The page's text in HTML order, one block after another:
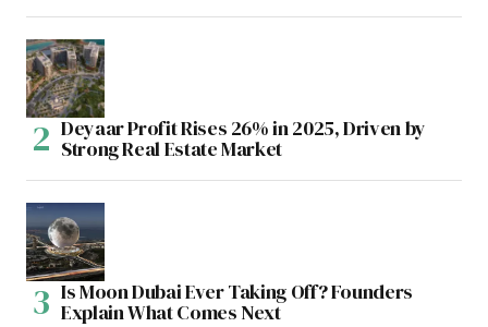
Deyaar Profit Rises 26% in 2025, Driven by
Strong Real Estate Market
Is Moon Dubai Ever Taking Off? Founders
Explain What Comes Next